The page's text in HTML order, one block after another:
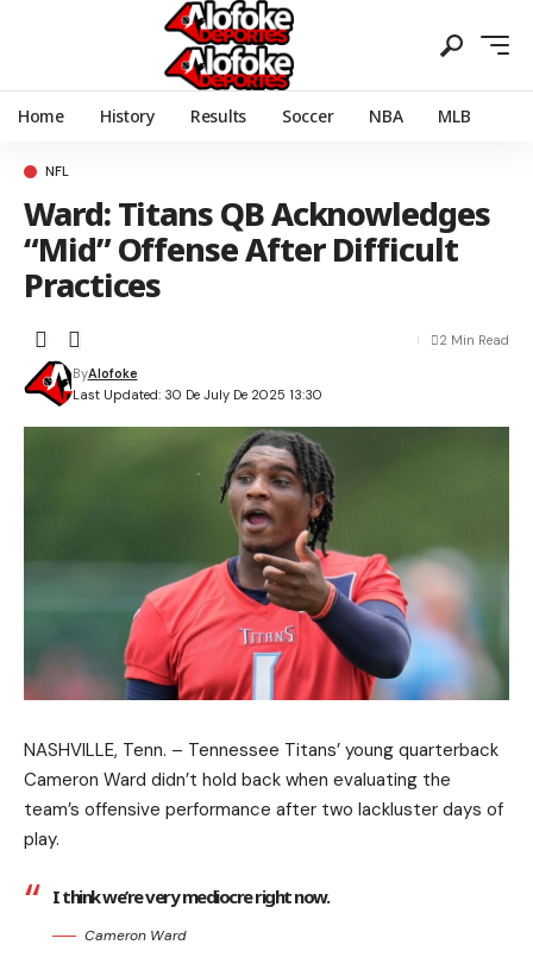
Home History Results Soccer NBA MLB
NFL
Ward: Titans QB Acknowledges
“Mid” Offense After Difficult
Practices
Last Updated: 30 De July De 2025 13:30
ByAlofoke
2 Min Read
NASHVILLE, Tenn. – Tennessee Titans’ young quarterback
Cameron Ward didn’t hold back when evaluating the
team’s offensive performance after two lackluster days of
play.
I think we’re very mediocre right now.
Cameron Ward